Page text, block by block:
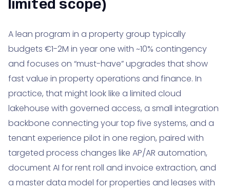
limited scope)
A lean program in a property group typically
budgets €1-2M in year one with ~10% contingency
and focuses on “must-have” upgrades that show
fast value in property operations and finance. In
practice, that might look like a limited cloud
lakehouse with governed access, a small integration
backbone connecting your top five systems, and a
tenant experience pilot in one region, paired with
targeted process changes like AP/AR automation,
document AI for rent roll and invoice extraction, and
a master data model for properties and leases with